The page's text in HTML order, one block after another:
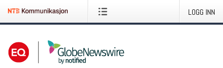
LOGG INN